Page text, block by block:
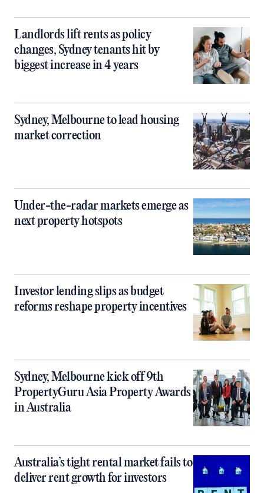
Landlords lift rents as policy
changes, Sydney tenants hit by
biggest increase in 4 years
Sydney, Melbourne to lead housing
market correction
Under-the-radar markets emerge as
next property hotspots
Investor lending slips as budget
reforms reshape property incentives
Sydney, Melbourne kick off 9th
PropertyGuru Asia Property Awards
in Australia
Australia’s tight rental market fails to
deliver rent growth for investors